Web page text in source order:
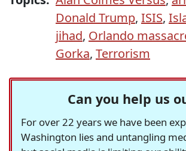
Donald Trump, ISIS,
jihad, Orlando
Gorka, Terrorism
Can you help us
For over 22 years we have been
Washington lies and untangling